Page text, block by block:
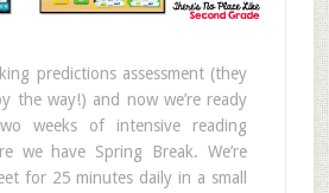
predictions assessment (they
the way!) and now we’re ready
weeks of intensive reading
we have Spring Break. We’re
for 25 minutes daily in a small